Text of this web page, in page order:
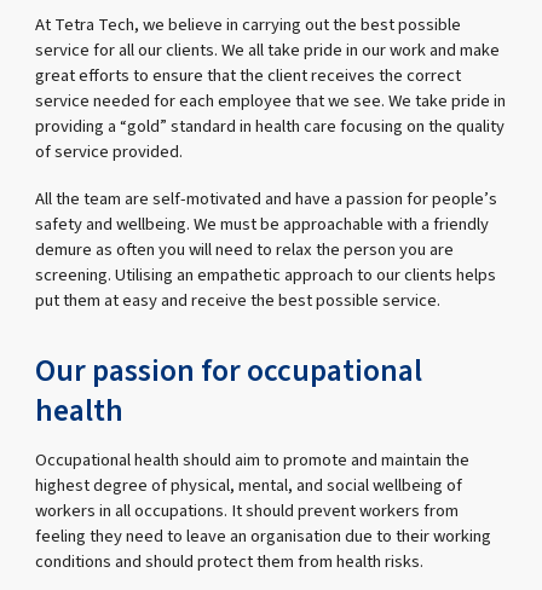
At Tetra Tech, we believe in carrying out the best possible
service for all our clients. We all take pride in our work and make
great efforts to ensure that the client receives the correct
service needed for each employee that we see. We take pride in
providing a “gold” standard in health care focusing on the quality
of service provided.
All the team are self-motivated and have a passion for people’s
safety and wellbeing. We must be approachable with a friendly
demure as often you will need to relax the person you are
screening. Utilising an empathetic approach to our clients helps
put them at easy and receive the best possible service.
Our passion for occupational
health
Occupational health should aim to promote and maintain the
highest degree of physical, mental, and social wellbeing of
workers in all occupations. It should prevent workers from
feeling they need to leave an organisation due to their working
conditions and should protect them from health risks.